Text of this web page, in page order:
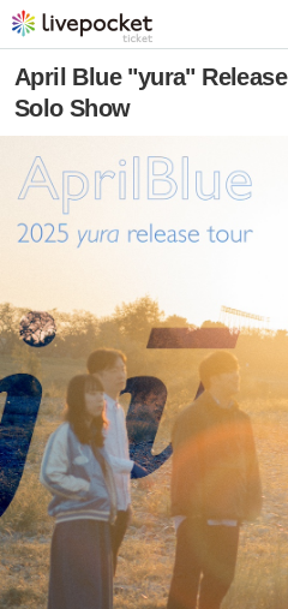
April Blue "yura"
Solo Show